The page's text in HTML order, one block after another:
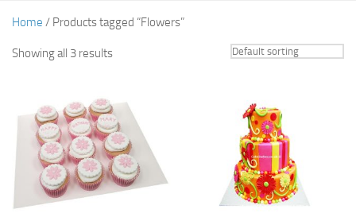
Home / Products tagged “Flowers”
Showing all 3 results